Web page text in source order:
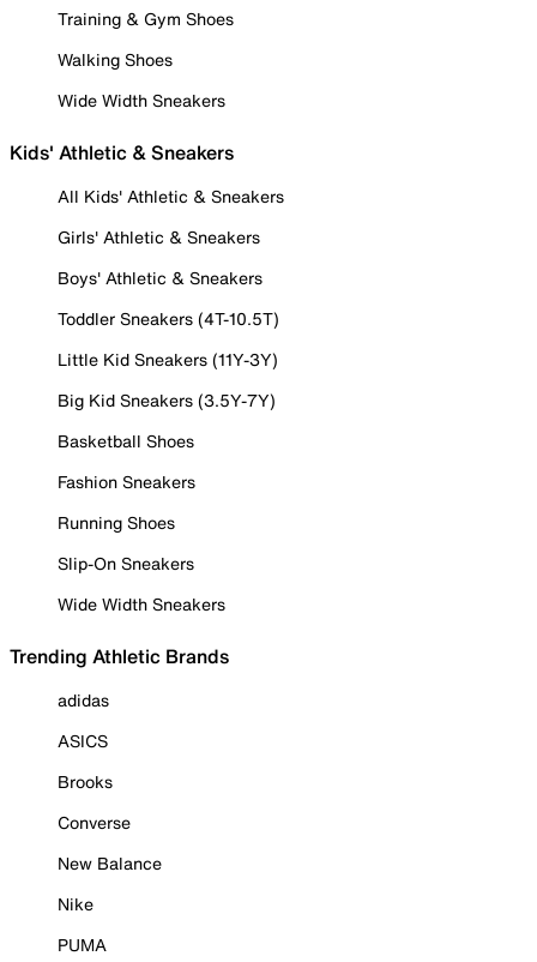
Training & Gym Shoes
Walking Shoes
Wide Width Sneakers
Kids' Athletic & Sneakers
All Kids' Athletic & Sneakers
Girls' Athletic & Sneakers
Boys' Athletic & Sneakers
Toddler Sneakers (4T-10.5T)
Little Kid Sneakers (11Y-3Y)
Big Kid Sneakers (3.5Y-7Y)
Basketball Shoes
Fashion Sneakers
Running Shoes
Slip-On Sneakers
Wide Width Sneakers
Trending Athletic Brands
adidas
ASICS
Brooks
Converse
New Balance
Nike
PUMA